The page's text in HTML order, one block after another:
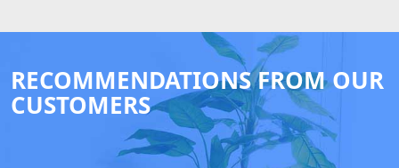
RECOMMENDATIONS FROM OUR
CUSTOMERS